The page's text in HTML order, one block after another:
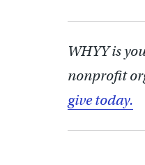
WHYY is
nonprofit
give today.